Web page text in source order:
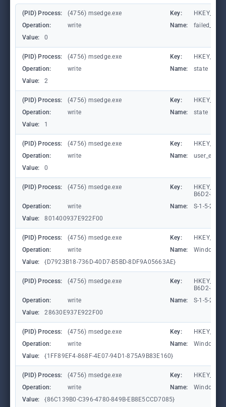
(PID) Process: (4756) msedge.exe Key:
Operation:
write Name:
Value:
0
(PID) Process: (4756) msedge.exe Key:
Operation:
write Name:
state
Value:
2
(PID) Process: (4756) msedge.exe Key:
Operation:
write Name:
state
Value:
1
(PID) Process: (4756) msedge.exe Key:
Operation:
write Name:
Value:
0
(PID) Process: (4756) msedge.exe Key:
B6D2-
Operation:
write Name:
S-1-5-21-
Value:
801400937E922F00
(PID) Process: (4756) msedge.exe Key:
Operation:
write Name:
Value:
{D7923B18-736D-40D7-B5BD-8DF9A05663AE}
(PID) Process: (4756) msedge.exe Key:
B6D2-
Operation:
write Name:
S-1-5-21-
Value:
28630E937E922F00
(PID) Process: (4756) msedge.exe Key:
Operation:
write Name:
Value:
{1FF89EF4-868F-4E07-94D1-875A9B83E160}
(PID) Process: (4756) msedge.exe Key:
Operation:
write Name:
Value:
{86C139B0-C396-4780-849B-EB8E5CCD7085}